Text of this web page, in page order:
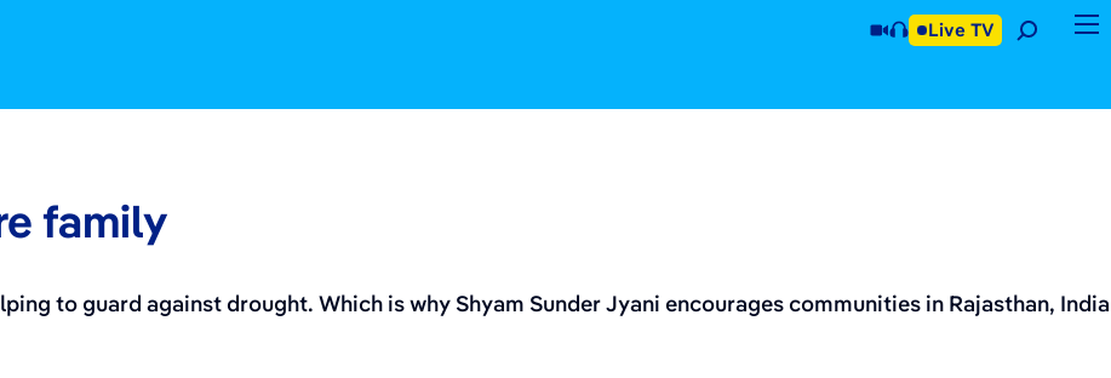
Live TV
family
to guard against drought. Which is why Shyam Sunder Jyani encourages communities in Rajasthan, India